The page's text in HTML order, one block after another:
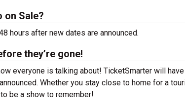
on Sale?
hours after new dates are announced.
they’re gone!
everyone is talking about! TicketSmarter will
Whether you stay close to home for a
be a show to remember!